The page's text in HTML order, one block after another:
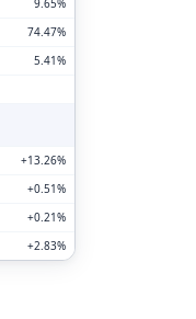
9.65%
74.47%
5.41%
+13.26%
+0.51%
+0.21%
+2.83%